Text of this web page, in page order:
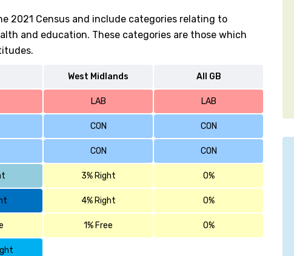
2021 Census and include categories relating to
and education. These categories are those which
West Midlands All GB
LAB LAB
CON CON
CON CON
3% Right 0%
4% Right 0%
1% Free 0%